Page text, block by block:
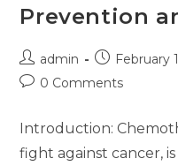
Prevention
admin February
0 Comments
Introduction:
fight against cancer,